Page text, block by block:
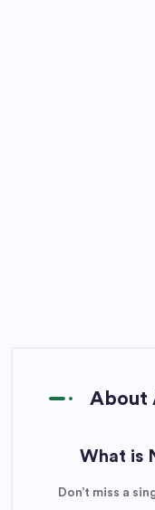
About
What is
Don’t miss a